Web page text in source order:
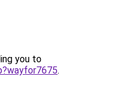
you to
.